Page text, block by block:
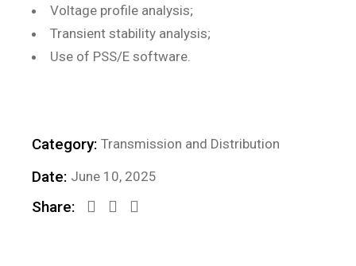
Voltage profile analysis;
Transient stability analysis;
Use of PSS/E software.
Category: Transmission and Distribution
Date: June 10, 2025
Share: